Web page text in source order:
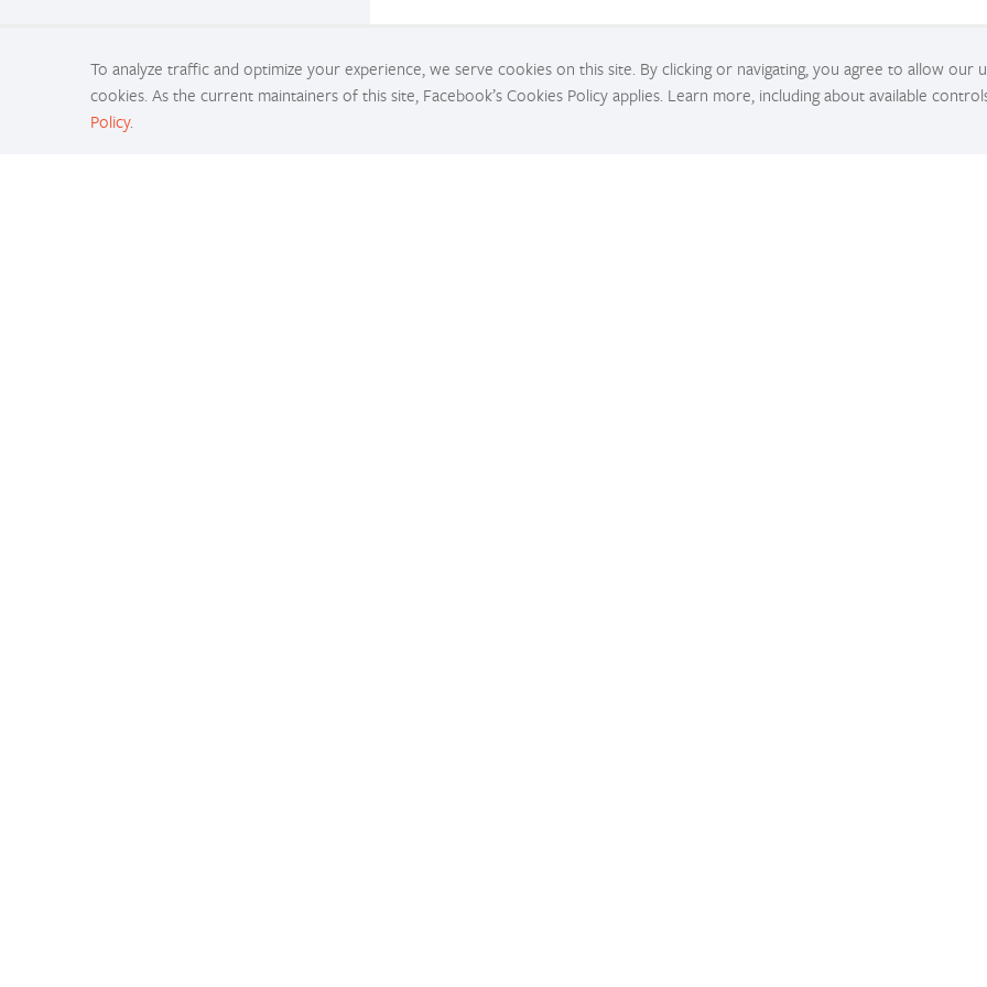
To analyze traffic and optimize your experience, we serve cookies on this site. By clicking or navigating, you agree to allow our
cookies. As the current maintainers of this site, Facebook’s Cookies Policy applies. Learn more, including about available
Policy.